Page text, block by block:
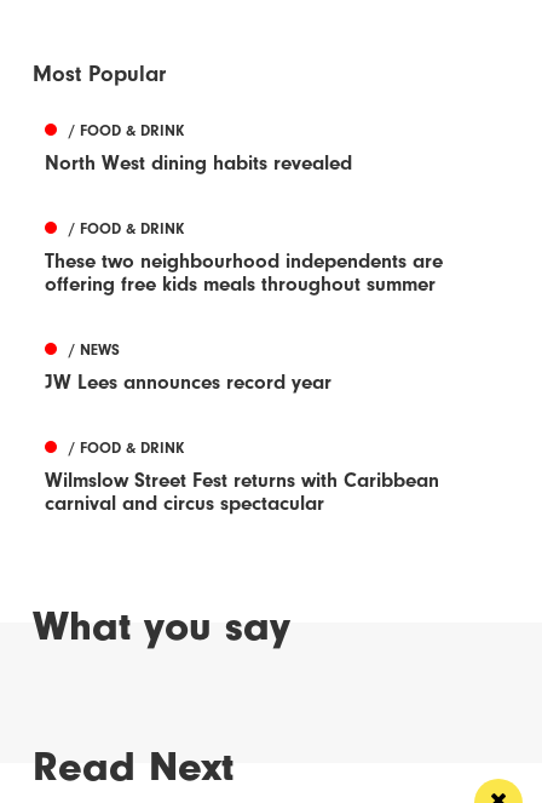
Most Popular
/ FOOD & DRINK
North West dining habits revealed
/ FOOD & DRINK
These two neighbourhood independents are
offering free kids meals throughout summer
/ NEWS
JW Lees announces record year
/ FOOD & DRINK
Wilmslow Street Fest returns with Caribbean
carnival and circus spectacular
What you say
Read Next